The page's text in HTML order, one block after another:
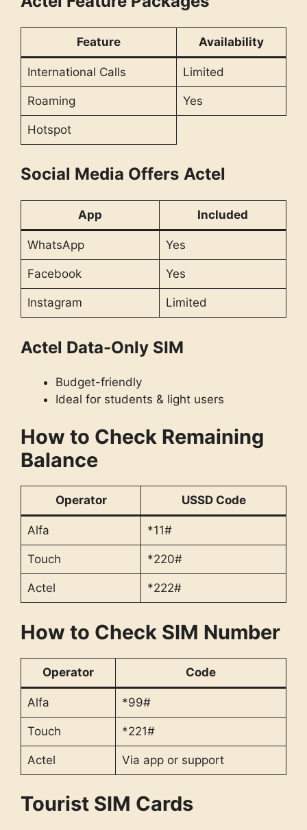
Feature Availability
International Calls Limited
Roaming Yes
Hotspot
Social Media Offers Actel
App Included
WhatsApp Yes
Facebook Yes
Instagram Limited
Actel Data-Only SIM
Budget-friendly
Ideal for students & light users
How to Check Remaining
Balance
Operator USSD Code
Alfa *11#
Touch *220#
Actel *222#
How to Check SIM Number
Operator Code
Alfa *99#
Touch *221#
Actel Via app or support
Tourist SIM Cards